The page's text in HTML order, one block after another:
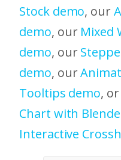
Stock demo, our
demo, our Mixed
demo, our
demo, our
Tooltips demo,
Chart with
Interactive